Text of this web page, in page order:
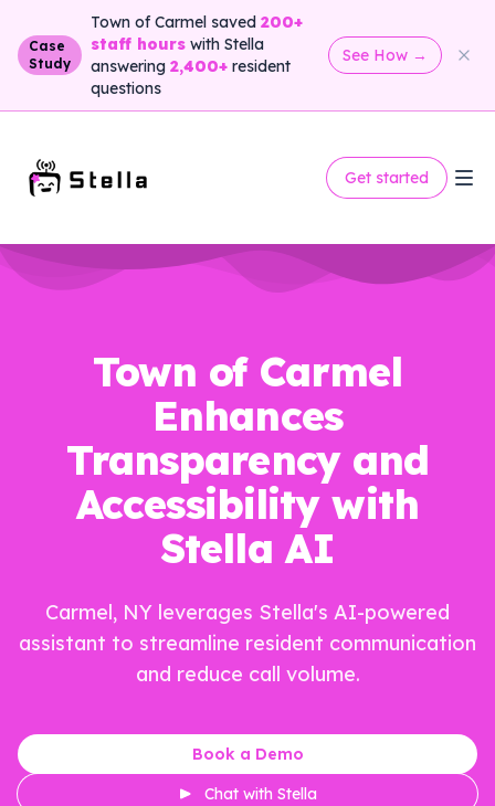
Case
Study
Town of Carmel saved 200+
staff hours with Stella
answering 2,400+ resident
questions
See How →
Get started
Town of Carmel
Enhances
Transparency and
Accessibility with
Stella AI
Carmel, NY leverages Stella's AI-powered
assistant to streamline resident communication
and reduce call volume.
Book a Demo
Chat with Stella